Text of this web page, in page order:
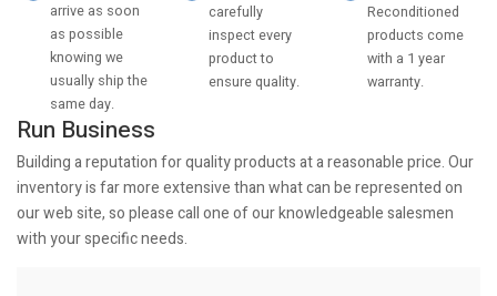
arrive as soon
as possible
knowing we
usually ship the
same day.
carefully
inspect every
product to
ensure quality.
Reconditioned
products come
with a 1 year
warranty.
Run Business
Building a reputation for quality products at a reasonable price. Our
inventory is far more extensive than what can be represented on
our web site, so please call one of our knowledgeable salesmen
with your specific needs.